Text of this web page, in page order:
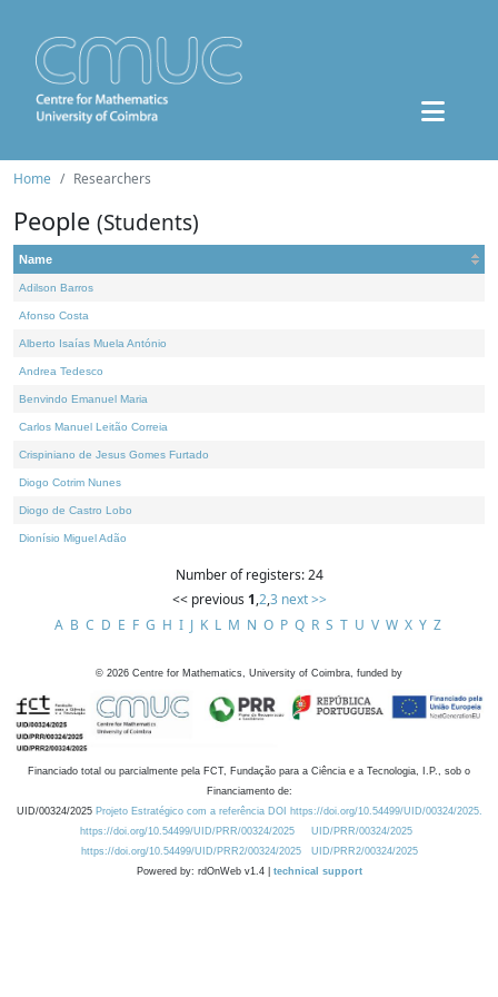
Home Researchers
People (Students)
Name
Adilson Barros
Afonso Costa
Alberto Isaías Muela António
Andrea Tedesco
Benvindo Emanuel Maria
Carlos Manuel Leitão Correia
Crispiniano de Jesus Gomes Furtado
Diogo Cotrim Nunes
Diogo de Castro Lobo
Dionísio Miguel Adão
Number of registers: 24
<< previous 1,2,3 next >>
A B C D E F G H I J K L M N O P Q R S T U V W X Y Z
© 2026 Centre for Mathematics, University of Coimbra, funded by
Financiado total ou parcialmente pela FCT, Fundação para a Ciência e a Tecnologia, I.P., sob o
Financiamento de:
UID/00324/2025 Projeto Estratégico com a referência DOI https://doi.org/10.54499/UID/00324/2025.
https://doi.org/10.54499/UID/PRR/00324/2025
UID/PRR/00324/2025
https://doi.org/10.54499/UID/PRR2/00324/2025
UID/PRR2/00324/2025
Powered by: rdOnWeb v1.4 | technical support